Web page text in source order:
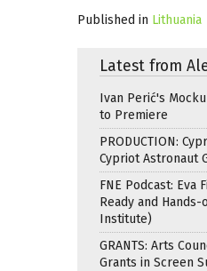
Published in Lithuania
Latest from
Ivan Perić's
to Premiere
PRODUCTION:
Cypriot Astronaut
FNE Podcast: Eva
Ready and
Institute)
GRANTS: Arts
Grants in Screen